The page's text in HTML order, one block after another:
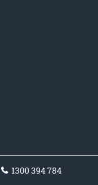
1300 394 784